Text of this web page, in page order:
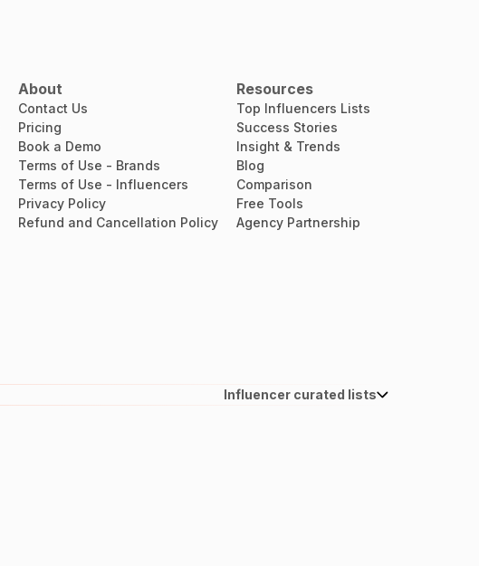
About
Contact Us
Pricing
Book a Demo
Terms of Use - Brands
Terms of Use - Influencers
Privacy Policy
Refund and Cancellation Policy
Resources
Top Influencers Lists
Success Stories
Insight & Trends
Blog
Comparison
Free Tools
Agency Partnership
Influencer curated lists